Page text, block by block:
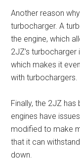
Another reason
turbocharger. A
the engine, which
2JZ’s
which makes it
with turbochargers.
Finally, the 2JZ
engines have
modified to make
that it can
down.